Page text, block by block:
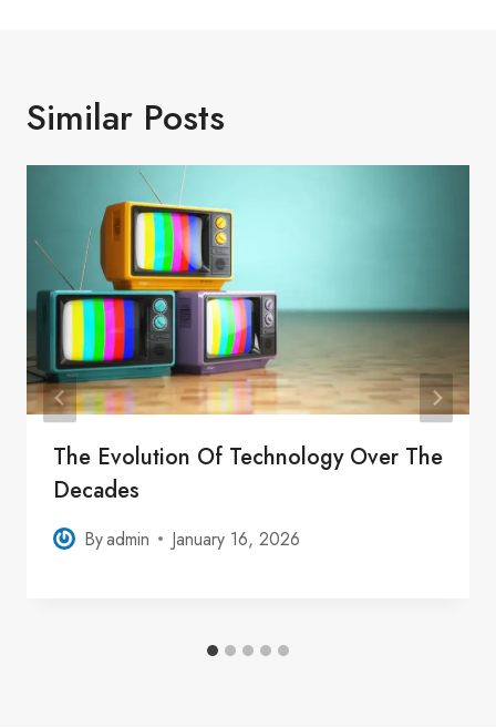
Similar Posts
The Evolution Of Technology Over The
Decades
Byadmin January 16, 2026